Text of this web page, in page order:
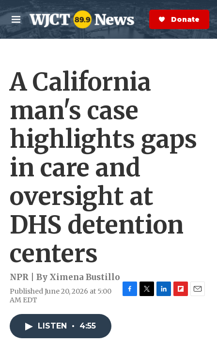
Skip to main content
M
e
n
S
e
a
r
Donate Now
A California
man's case
highlights gaps
in care and
oversight at
DHS detention
centers
NPR | By Ximena Bustillo
Published June 20, 2026 at 5:00
AM EDT
LISTEN • 4:55